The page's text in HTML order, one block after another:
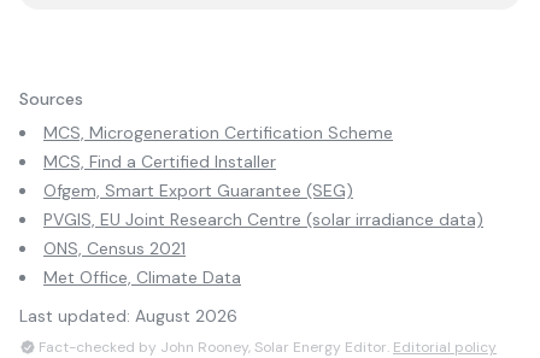
Sources
MCS, Microgeneration Certification Scheme
MCS, Find a Certified Installer
Ofgem, Smart Export Guarantee (SEG)
PVGIS, EU Joint Research Centre (solar irradiance data)
ONS, Census 2021
Met Office, Climate Data
Last updated: August 2026
Fact-checked by John Rooney, Solar Energy Editor. Editorial policy